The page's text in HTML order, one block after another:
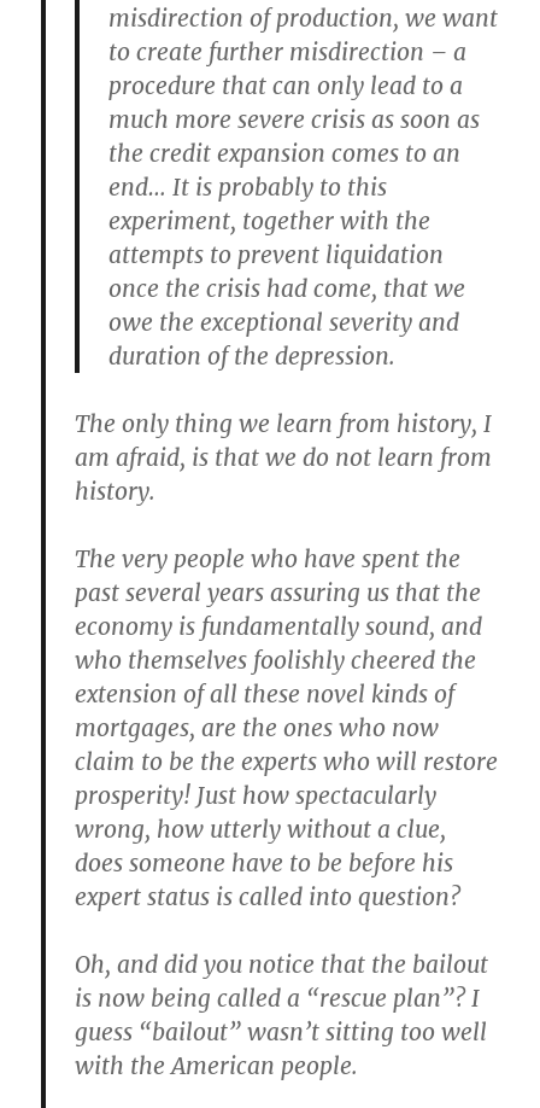
misdirection of production, we want
to create further misdirection – a
procedure that can only lead to a
much more severe crisis as soon as
the credit expansion comes to an
end… It is probably to this
experiment, together with the
attempts to prevent liquidation
once the crisis had come, that we
owe the exceptional severity and
duration of the depression.
The only thing we learn from history, I
am afraid, is that we do not learn from
history.
The very people who have spent the
past several years assuring us that the
economy is fundamentally sound, and
who themselves foolishly cheered the
extension of all these novel kinds of
mortgages, are the ones who now
claim to be the experts who will restore
prosperity! Just how spectacularly
wrong, how utterly without a clue,
does someone have to be before his
expert status is called into question?
Oh, and did you notice that the bailout
is now being called a “rescue plan”? I
guess “bailout” wasn’t sitting too well
with the American people.